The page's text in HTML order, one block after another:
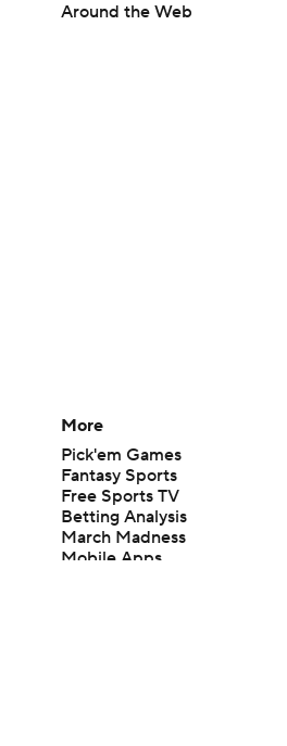
Around the Web
More
Pick'em Games
Fantasy Sports
Free Sports TV
Betting Analysis
March Madness
Mobile Apps